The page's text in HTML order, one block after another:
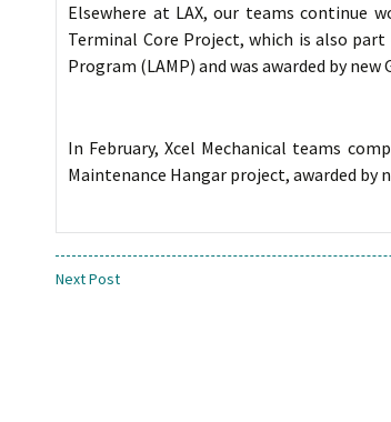
Elsewhere at LAX, our teams continue
Terminal Core Project, which is also part
Program (LAMP) and was awarded by new
In February, Xcel Mechanical teams
Maintenance Hangar project, awarded by
Next Post